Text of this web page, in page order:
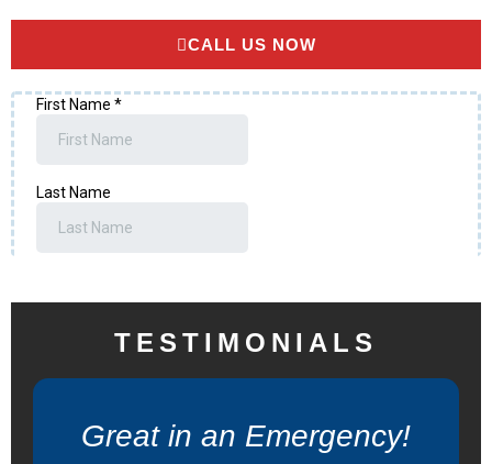
CALL US NOW
TESTIMONIALS
Great in an Emergency!